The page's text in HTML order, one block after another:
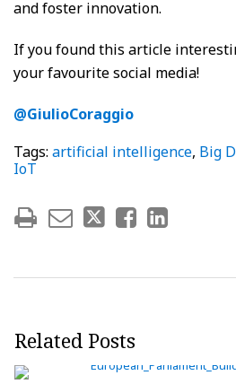
and foster innovation.
If you found this article
your favourite social media!
@GiulioCoraggio
Tags: artificial intelligence, Big
IoT
Related Posts